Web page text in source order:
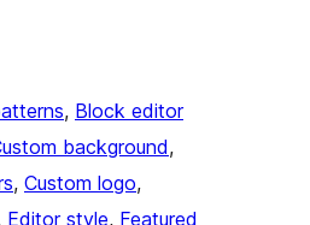
, Block editor
background
, Custom logo
Editor style, Featured